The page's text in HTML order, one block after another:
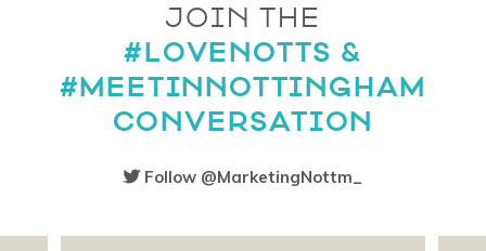
JOIN THE
#LOVENOTTS &
#MEETINNOTTINGHAM
CONVERSATION
Follow @MarketingNottm_